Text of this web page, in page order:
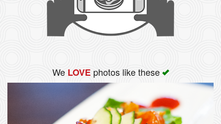
We LOVEphotos like these